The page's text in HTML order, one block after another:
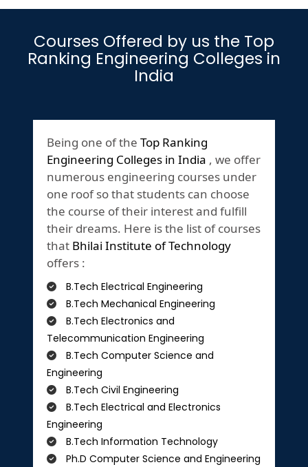
Courses Offered by us the Top
Ranking Engineering Colleges in
India
Being one of the Top Ranking
Engineering Colleges in India , we offer
numerous engineering courses under
one roof so that students can choose
the course of their interest and fulfill
their dreams. Here is the list of courses
that Bhilai Institute of Technology
offers :
B.Tech Electrical Engineering
B.Tech Mechanical Engineering
B.Tech Electronics and
Telecommunication Engineering
B.Tech Computer Science and
Engineering
B.Tech Civil Engineering
B.Tech Electrical and Electronics
Engineering
B.Tech Information Technology
Ph.D Computer Science and Engineering